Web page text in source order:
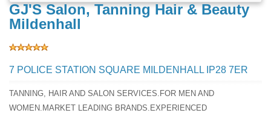
GJ'S Salon, Tanning Hair & Beauty
Mildenhall
7 POLICE STATION SQUARE MILDENHALL IP28 7ER
TANNING, HAIR AND SALON SERVICES.FOR MEN AND
WOMEN.MARKET LEADING BRANDS.EXPERIENCED